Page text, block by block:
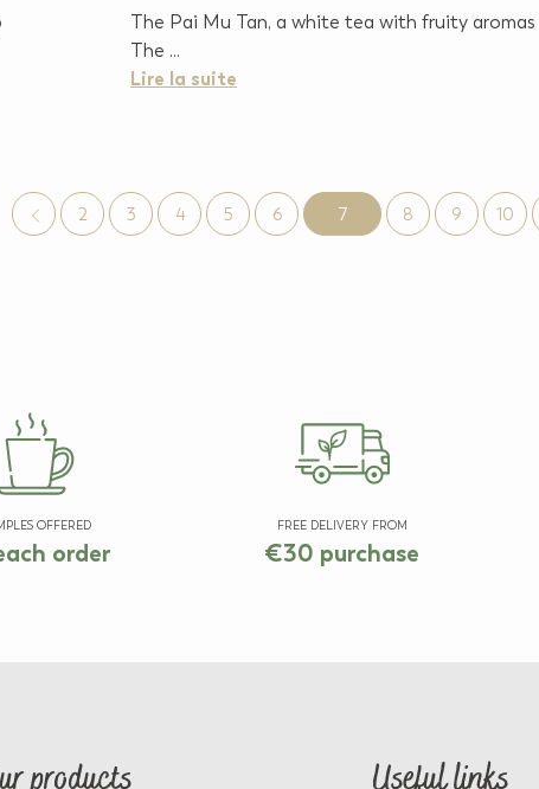
The Pai Mu Tan, a white tea with fruity aromas
The ...
Lire la suite
2 3 4 5 6 7 8 9 10
OFFERED
order
FREE DELIVERY FROM
€30 purchase